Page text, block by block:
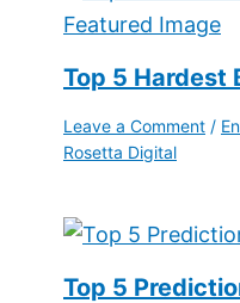
Top 5 Hardest
Leave a Comment /
Rosetta Digital
Top 5